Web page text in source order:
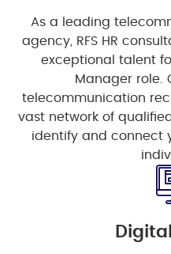
As a leading
agency, RFS HR
exceptional talent
Manager role.
telecommunication
vast network of
identify and connect